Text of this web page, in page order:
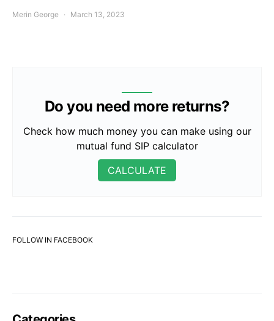
Merin George March 13, 2023
Do you need more returns?
Check how much money you can make using our
mutual fund SIP calculator
CALCULATE
FOLLOW IN FACEBOOK